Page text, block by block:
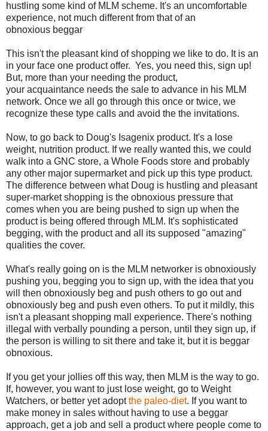
hustling some kind of MLM scheme. It's an uncomfortable
experience, not much different from that of an
obnoxious beggar
This isn't the pleasant kind of shopping we like to do. It is an
in your face one product offer. Yes, you need this, sign up!
But, more than your needing the product,
your acquaintance needs the sale to advance in his MLM
network. Once we all go through this once or twice, we
recognize these type calls and avoid the the invitations.
Now, to go back to Doug's Isagenix product. It's a lose
weight, nutrition product. If we really wanted this, we could
walk into a GNC store, a Whole Foods store and probably
any other major supermarket and pick up this type product.
The difference between what Doug is hustling and pleasant
super-market shopping is the obnoxious pressure that
comes when you are being pushed to sign up when the
product is being offered through MLM. It's sophisticated
begging, with the product and all its supposed "amazing"
qualities the cover.
What's really going on is the MLM networker is obnoxiously
pushing you, begging you to sign up, with the idea that you
will then obnoxiously beg and push others to go out and
obnoxiously beg and push even others. To put it mildly, this
isn't a pleasant shopping mall experience. There's nothing
illegal with verbally pounding a person, until they sign up, if
the person is willing to sit there and take it, but it is beggar
obnoxious.
If you get your jollies off this way, then MLM is the way to go.
If, however, you want to just lose weight, go to Weight
Watchers, or better yet adoptthe paleo-diet. If you want to
make money in sales without having to use a beggar
approach, get a job and sell a product where people come to